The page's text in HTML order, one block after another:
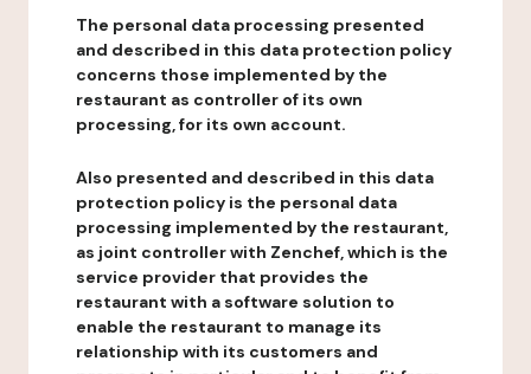
The personal data processing presented
and described in this data protection policy
concerns those implemented by the
restaurant as controller of its own
processing, for its own account.
Also presented and described in this data
protection policy is the personal data
processing implemented by the restaurant,
as joint controller with Zenchef, which is the
service provider that provides the
restaurant with a software solution to
enable the restaurant to manage its
relationship with its customers and